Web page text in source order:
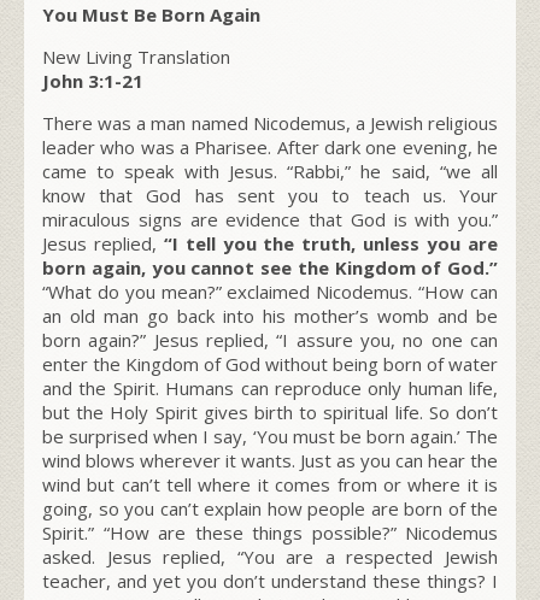
You Must Be Born Again
New Living Translation
John 3:1-21
There was a man named Nicodemus, a Jewish religious
leader who was a Pharisee. After dark one evening, he
came to speak with Jesus. “Rabbi,” he said, “we all
know that God has sent you to teach us. Your
miraculous signs are evidence that God is with you.”
Jesus replied, “I tell you the truth, unless you are
born again, you cannot see the Kingdom of God.”
“What do you mean?” exclaimed Nicodemus. “How can
an old man go back into his mother’s womb and be
born again?” Jesus replied, “I assure you, no one can
enter the Kingdom of God without being born of water
and the Spirit. Humans can reproduce only human life,
but the Holy Spirit gives birth to spiritual life. So don’t
be surprised when I say, ‘You must be born again.’ The
wind blows wherever it wants. Just as you can hear the
wind but can’t tell where it comes from or where it is
going, so you can’t explain how people are born of the
Spirit.” “How are these things possible?” Nicodemus
asked. Jesus replied, “You are a respected Jewish
teacher, and yet you don’t understand these things? I